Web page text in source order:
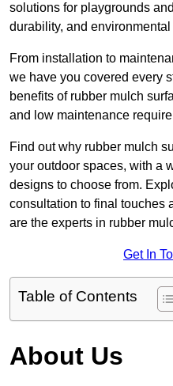
solutions for playgrounds
durability, and
From installation to
we have you covered every
benefits of rubber mulch
and low maintenance
Find out why rubber mulch
your outdoor spaces, with a
designs to choose from.
consultation to final touches
are the experts in rubber
Get In
Table of Contents
About Us